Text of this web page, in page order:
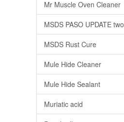
Mr Muscle Oven Cleaner
MSDS PASO UPDATE two
MSDS Rust Cure
Mule Hide Cleaner
Mule Hide Sealant
Muriatic acid